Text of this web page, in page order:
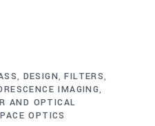
, DESIGN,FILTERS,
IMAGING,
AND OPTICAL
OPTICS